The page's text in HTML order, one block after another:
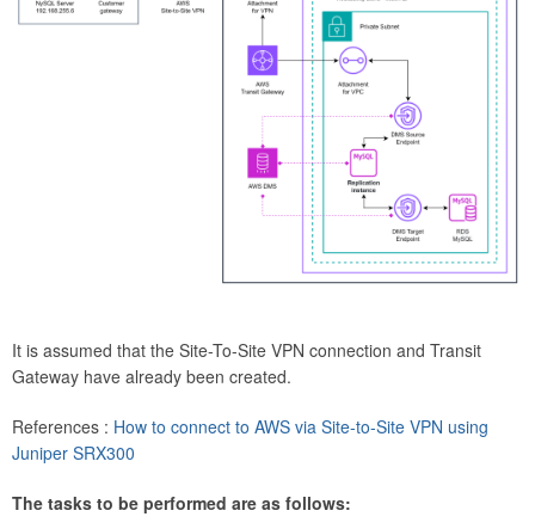
It is assumed that the Site-To-Site VPN connection and Transit
Gateway have already been created.
References : How to connect to AWS via Site-to-Site VPN using
Juniper SRX300
The tasks to be performed are as follows: